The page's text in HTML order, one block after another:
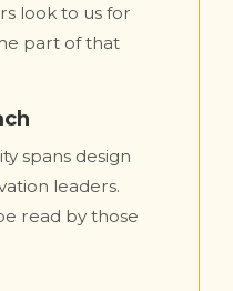
look to us for
part of that
spans design
leaders.
read by those